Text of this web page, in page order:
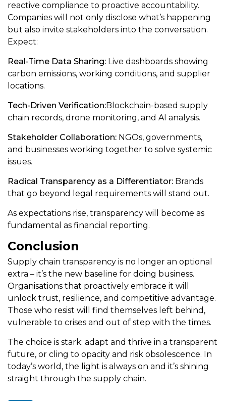
reactive compliance to proactive accountability.
Companies will not only disclose what’s happening
but also invite stakeholders into the conversation.
Expect:
Real-Time Data Sharing: Live dashboards showing
carbon emissions, working conditions, and supplier
locations.
Tech-Driven Verification:Blockchain-based supply
chain records, drone monitoring, and AI analysis.
Stakeholder Collaboration: NGOs, governments,
and businesses working together to solve systemic
issues.
Radical Transparency as a Differentiator: Brands
that go beyond legal requirements will stand out.
As expectations rise, transparency will become as
fundamental as financial reporting.
Conclusion
Supply chain transparency is no longer an optional
extra – it’s the new baseline for doing business.
Organisations that proactively embrace it will
unlock trust, resilience, and competitive advantage.
Those who resist will find themselves left behind,
vulnerable to crises and out of step with the times.
The choice is stark: adapt and thrive in a transparent
future, or cling to opacity and risk obsolescence. In
today’s world, the light is always on and it’s shining
straight through the supply chain.